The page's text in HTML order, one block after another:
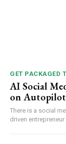
GET PACKAGED
AI Social
on Autopilot
There is a social
driven